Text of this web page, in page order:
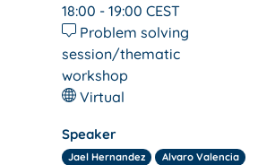
18:00 - 19:00 CEST
Problem solving
session/thematic
workshop
Virtual
Speaker
Jael Hernandez Alvaro Valencia